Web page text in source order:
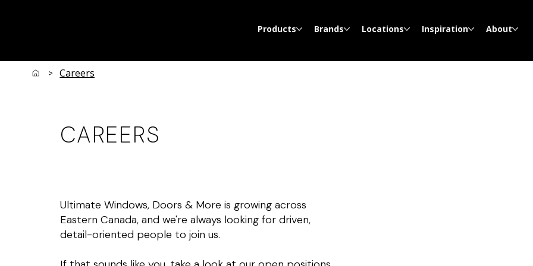
Products Brands Locations Inspiration About
CAREERS
Ultimate Windows, Doors & More is growing across
Eastern Canada, and we're always looking for driven,
detail-oriented people to join us.
> Careers